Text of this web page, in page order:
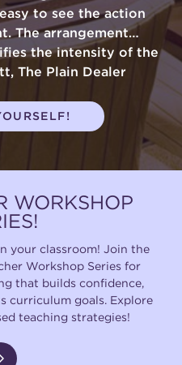
to see the action
The arrangement…
the intensity of the
The Plain Dealer
WORKSHOP
your classroom! Join the
Workshop Series for
that builds confidence,
curriculum goals. Explore
teaching strategies!